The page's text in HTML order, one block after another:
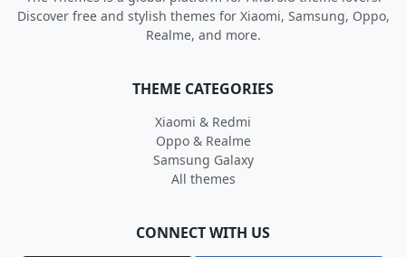
Discover free and stylish themes for Xiaomi, Samsung, Oppo,
Realme, and more.
THEME CATEGORIES
Xiaomi & Redmi
Oppo & Realme
Samsung Galaxy
All themes
CONNECT WITH US